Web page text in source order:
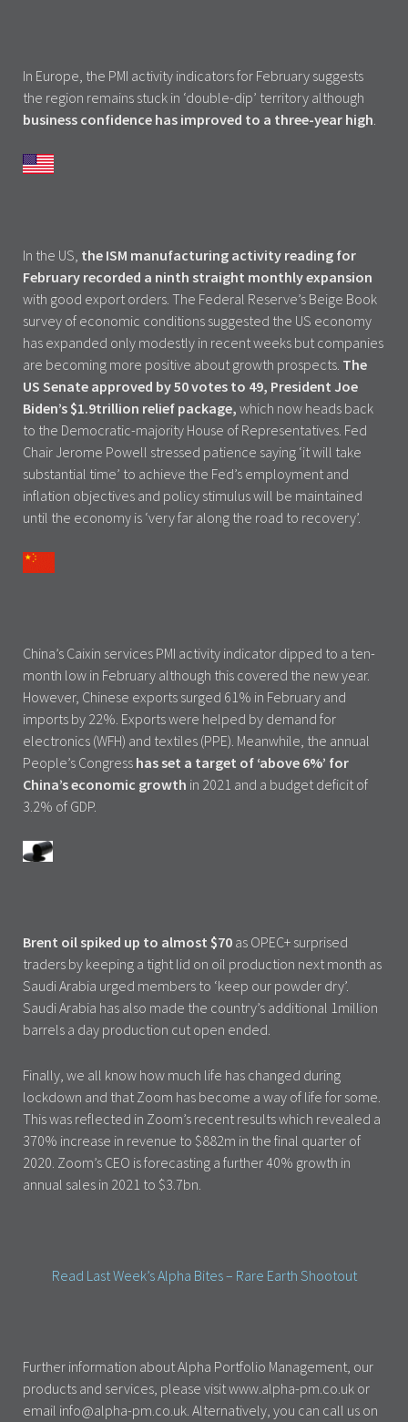
In Europe, the PMI activity indicators for February suggests
the region remains stuck in ‘double-dip’ territory although
business confidence has improved to a three-year high.
In the US, the ISM manufacturing activity reading for
February recorded a ninth straight monthly expansion
with good export orders. The Federal Reserve’s Beige Book
survey of economic conditions suggested the US economy
has expanded only modestly in recent weeks but companies
are becoming more positive about growth prospects. The
US Senate approved by 50 votes to 49, President Joe
Biden’s $1.9trillion relief package, which now heads back
to the Democratic-majority House of Representatives. Fed
Chair Jerome Powell stressed patience saying ‘it will take
substantial time’ to achieve the Fed’s employment and
inflation objectives and policy stimulus will be maintained
until the economy is ‘very far along the road to recovery’.
China’s Caixin services PMI activity indicator dipped to a ten-
month low in February although this covered the new year.
However, Chinese exports surged 61% in February and
imports by 22%. Exports were helped by demand for
electronics (WFH) and textiles (PPE). Meanwhile, the annual
People’s Congress has set a target of ‘above 6%’ for
China’s economic growth in 2021 and a budget deficit of
3.2% of GDP.
Brent oil spiked up to almost $70 as OPEC+ surprised
traders by keeping a tight lid on oil production next month as
Saudi Arabia urged members to ‘keep our powder dry’.
Saudi Arabia has also made the country’s additional 1million
barrels a day production cut open ended.
Finally, we all know how much life has changed during
lockdown and that Zoom has become a way of life for some.
This was reflected in Zoom’s recent results which revealed a
370% increase in revenue to $882m in the final quarter of
2020. Zoom’s CEO is forecasting a further 40% growth in
annual sales in 2021 to $3.7bn.
Read Last Week’s Alpha Bites – Rare Earth Shootout
Further information about Alpha Portfolio Management, our
products and services, please visit www.alpha-pm.co.uk or
email info@alpha-pm.co.uk. Alternatively, you can call us on